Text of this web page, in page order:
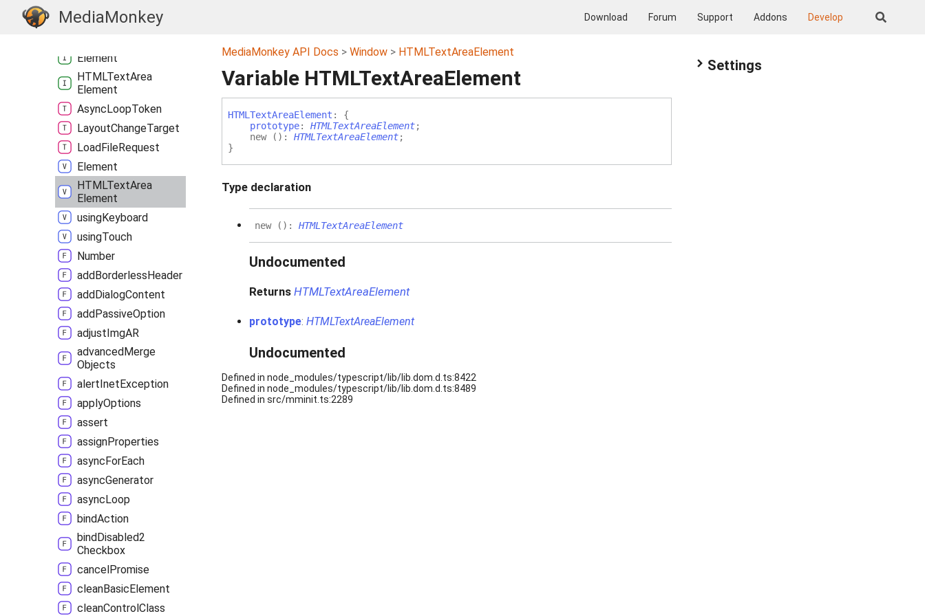
MediaMonkey Download Forum Support Addons Develop
MediaMonkey API Docs Window HTMLTextAreaElement
Variable HTMLTextAreaElement
HTMLTextAreaElement :
{
prototype:HTMLTextAreaElement;
new
( ) :HTMLTextAreaElement;
}
Type declaration
new ( ) :HTMLTextAreaElement
Undocumented
ReturnsHTMLTextAreaElement
prototype:HTMLTextAreaElement
Undocumented
Defined in node_modules/typescript/lib/lib.dom.d.ts:8422
Defined in node_modules/typescript/lib/lib.dom.d.ts:8489
Defined in src/mminit.ts:2289
Settings
_alert
Element
HTMLTextArea
Element
AsyncLoopToken
LayoutChangeTarget
LoadFileRequest
Element
HTMLTextArea
Element
usingKeyboard
usingTouch
Number
addBorderlessHeader
addDialogContent
addPassiveOption
adjustImgAR
advancedMerge
Objects
alertInetException
applyOptions
assert
assignProperties
asyncForEach
asyncGenerator
asyncLoop
bindAction
bindDisabled2
Checkbox
cancelPromise
cleanBasicElement
cleanControlClass